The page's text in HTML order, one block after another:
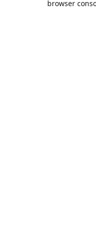
browser